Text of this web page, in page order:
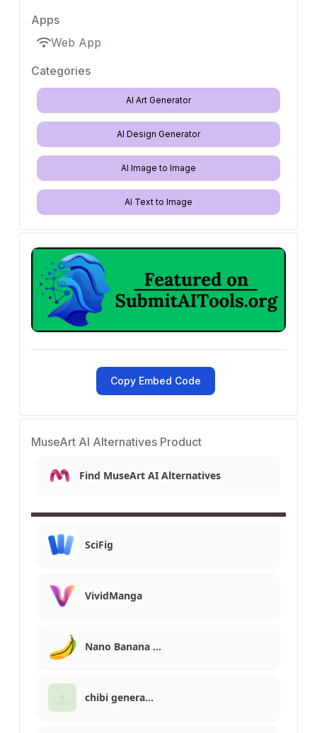
Apps
Web App
Categories
AI Art Generator
AI Design Generator
AI Image to Image
AI Text to Image
Copy Embed Code
MuseArt AI Alternatives Product
Find MuseArt AI Alternatives
SciFig
VividManga
Nano Banana …
chibi genera…